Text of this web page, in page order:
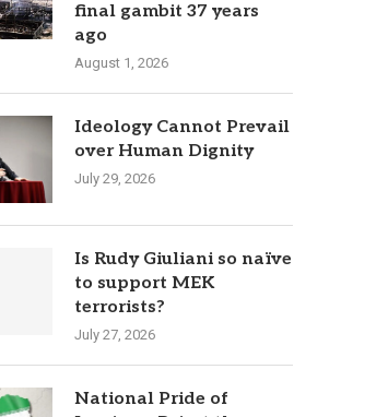
final gambit 37 years
ago
August 1, 2026
Ideology Cannot Prevail
over Human Dignity
July 29, 2026
Is Rudy Giuliani so naïve
to support MEK
terrorists?
July 27, 2026
National Pride of